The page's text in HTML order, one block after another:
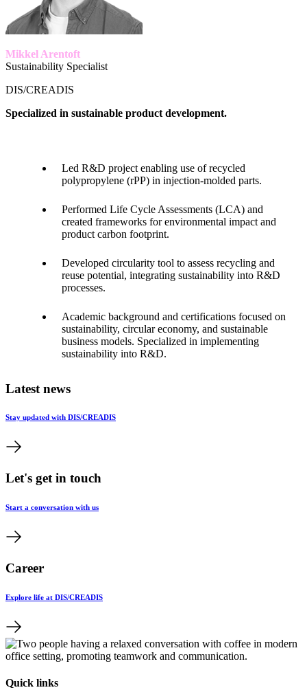
Mikkel Arentoft
Sustainability Specialist
DIS/CREADIS
Specialized in sustainable product development.
Led R&D project enabling use of recycled
polypropylene (rPP) in injection-molded parts.
Performed Life Cycle Assessments (LCA) and
created frameworks for environmental impact and
product carbon footprint.
Developed circularity tool to assess recycling and
reuse potential, integrating sustainability into R&D
processes.
Academic background and certifications focused on
sustainability, circular economy, and sustainable
business models. Specialized in implementing
sustainability into R&D.
Latest news
Stay updated with DIS/CREADIS
Let's get in touch
Start a conversation with us
Career
Explore life at DIS/CREADIS
Quick links